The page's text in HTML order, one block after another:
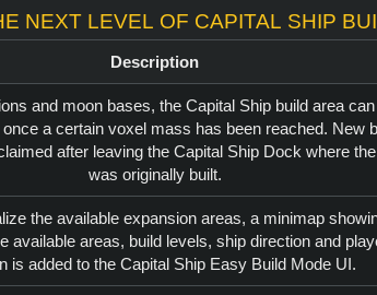
next level of Capital Ship
Description
and moon bases, the Capital Ship build area
once a certain voxel mass has been reached. New
after leaving the Capital Ship Dock where
was originally built.
the available expansion areas, a minimap
available areas, build levels, ship direction and
is added to the Capital Ship Easy Build Mode UI.